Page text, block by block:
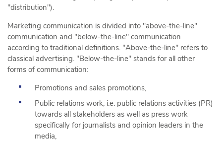
"distribution").
Marketing communication is divided into "above-the-line"
communication and "below-the-line" communication
according to traditional definitions. "Above-the-line" refers to
classical advertising. "Below-the-line" stands for all other
forms of communication:
Promotions and sales promotions,
Public relations work, i.e. public relations activities (PR)
towards all stakeholders as well as press work
specifically for journalists and opinion leaders in the
media,